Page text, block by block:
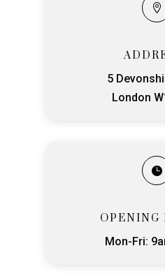

5
London

OPENING
Mon-Fri: